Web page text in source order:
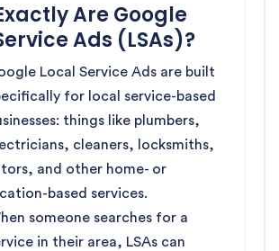
Are Google
Ads (LSAs)?
Local Service Ads are built
for local service-based
things like plumbers,
cleaners, locksmiths,
and other home- or
based services.
someone searches for a
in their area, LSAs can